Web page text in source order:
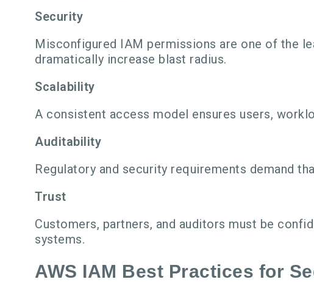
Security
Misconfigured IAM permissions are one of the
dramatically increase blast radius.
Scalability
A consistent access model ensures users,
Auditability
Regulatory and security requirements demand
Trust
Customers, partners, and auditors must be
systems.
AWS IAM Best Practices for